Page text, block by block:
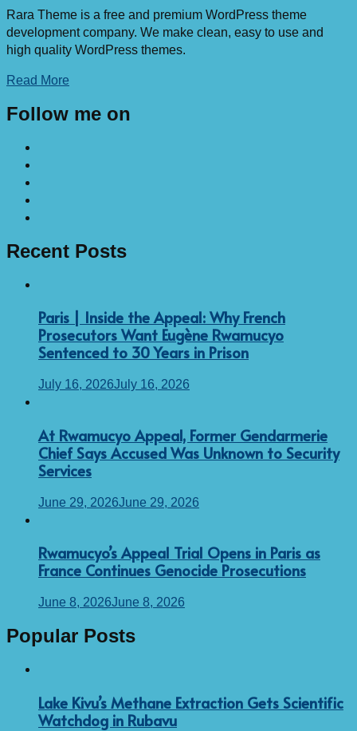
Rara Theme is a free and premium WordPress theme
development company. We make clean, easy to use and
high quality WordPress themes.
Read More
Follow me on
Recent Posts
Paris | Inside the Appeal: Why French
Prosecutors Want Eugène Rwamucyo
Sentenced to 30 Years in Prison
July 16, 2026July 16, 2026
At Rwamucyo Appeal, Former Gendarmerie
Chief Says Accused Was Unknown to Security
Services
June 29, 2026June 29, 2026
Rwamucyo’s Appeal Trial Opens in Paris as
France Continues Genocide Prosecutions
June 8, 2026June 8, 2026
Popular Posts
Lake Kivu’s Methane Extraction Gets Scientific
Watchdog in Rubavu